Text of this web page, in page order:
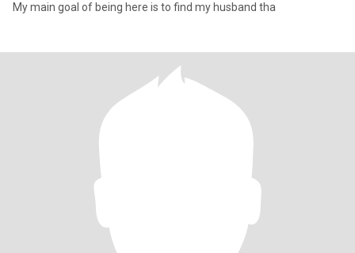
My main goal of being here is to find my husband tha